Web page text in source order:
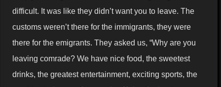
difficult. It was like they didn’t want you to leave. The
customs weren’t there for the immigrants, they were
there for the emigrants. They asked us, “Why are you
leaving comrade? We have nice food, the sweetest
drinks, the greatest entertainment, exciting sports, the